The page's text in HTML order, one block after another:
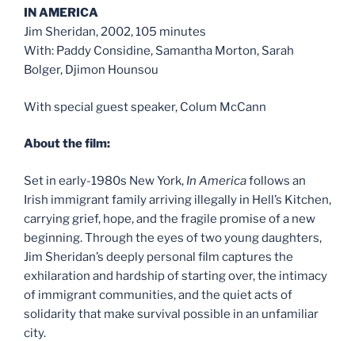
IN AMERICA
Jim Sheridan, 2002, 105 minutes
With: Paddy Considine, Samantha Morton, Sarah
Bolger, Djimon Hounsou
With special guest speaker, Colum McCann
About the film:
Set in early-1980s New York, In Americafollows an
Irish immigrant family arriving illegally in Hell’s Kitchen,
carrying grief, hope, and the fragile promise of a new
beginning. Through the eyes of two young daughters,
Jim Sheridan’s deeply personal film captures the
exhilaration and hardship of starting over, the intimacy
of immigrant communities, and the quiet acts of
solidarity that make survival possible in an unfamiliar
city.